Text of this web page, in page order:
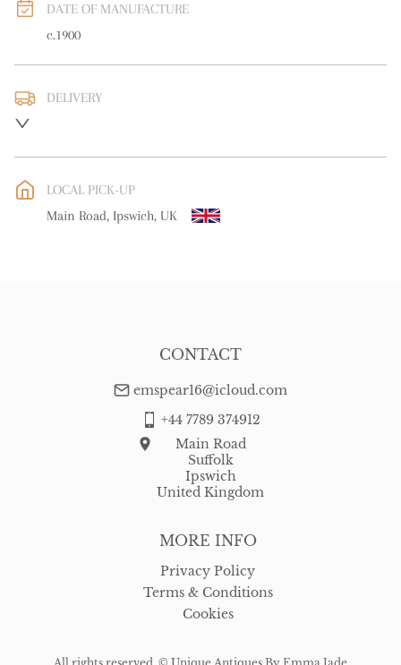
DATE OF MANUFACTURE
c.1900
DELIVERY
WORLD: Please contact dealer to request delivery price
free delivery
LOCAL PICK-UP
Main Road, Ipswich, UK
MORE INFO
Privacy Policy
Terms & Conditions
Cookies
CONTACT
emspear16@icloud.com
+44 7789 374912
Main Road
Suffolk
Ipswich
United Kingdom